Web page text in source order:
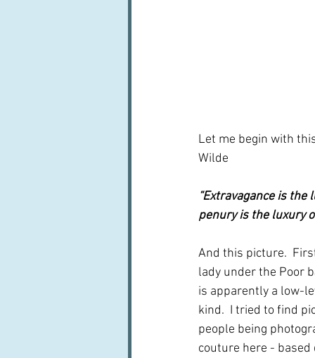
Let me begin with
Wilde
“Extravagance is
penury is the luxury
And this picture.
lady under the Poor
is apparently a low-
kind.  I tried to find
people being
couture here - based